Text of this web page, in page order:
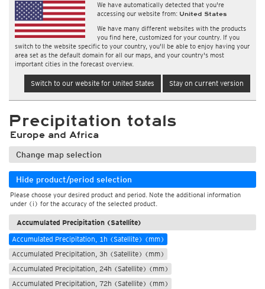
We have automatically detected that you're
accessing our website from: United States
We have many different websites with the products
you find here, customized for your country. If you
switch to the website specific to your country, you'll be able to enjoy having your
area set as the default domain for all our maps, and your country's most
important cities in the forecast overview.
Switch to our website for United States Stay on current version
Precipitation totals
Europe and Africa
Change map selection
Hide product/period selection
Please choose your desired product and period. Note the additional information
under (i) for the accuracy of the selected product.
Accumulated Precipitation (Satellite)
Accumulated Precipitation, 1h (Satellite) (mm)
Accumulated Precipitation, 3h (Satellite) (mm)
Accumulated Precipitation, 24h (Satellite) (mm)
Accumulated Precipitation, 72h (Satellite) (mm)